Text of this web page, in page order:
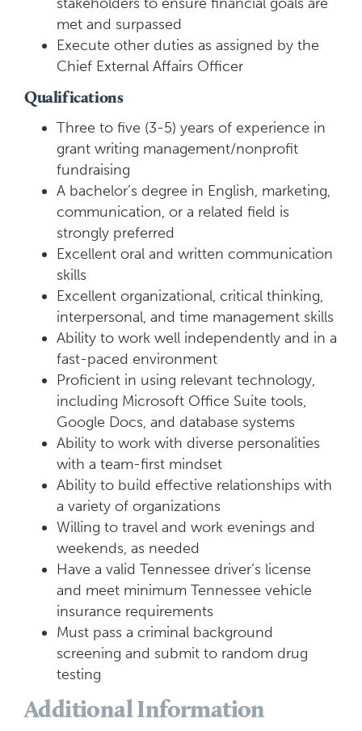
met and surpassed
Execute other duties as assigned by the
Chief External Affairs Officer
Qualifications
Three to five (3-5) years of experience in
grant writing management/nonprofit
fundraising
A bachelor’s degree in English, marketing,
communication, or a related field is
strongly preferred
Excellent oral and written communication
skills
Excellent organizational, critical thinking,
interpersonal, and time management skills
Ability to work well independently and in a
fast-paced environment
Proficient in using relevant technology,
including Microsoft Office Suite tools,
Google Docs, and database systems
Ability to work with diverse personalities
with a team-first mindset
Ability to build effective relationships with
a variety of organizations
Willing to travel and work evenings and
weekends, as needed
Have a valid Tennessee driver’s license
and meet minimum Tennessee vehicle
insurance requirements
Must pass a criminal background
screening and submit to random drug
testing
Additional Information